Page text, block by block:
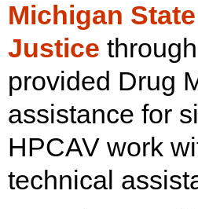
Michigan
Justice
provided Drug
assistance for
HPCAV work
technical